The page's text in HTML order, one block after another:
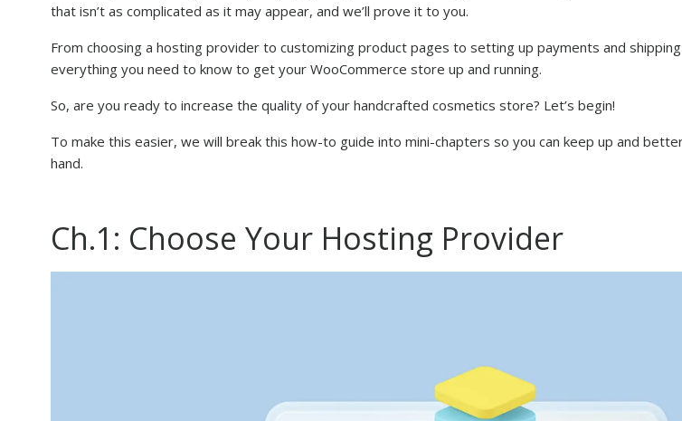
that isn’t as complicated as it may appear, and we’ll prove it to you.
From choosing a hosting provider to customizing product pages to setting up payments and
everything you need to know to get your WooCommerce store up and running.
So, are you ready to increase the quality of your handcrafted cosmetics store? Let’s begin!
To make this easier, we will break this how-to guide into mini-chapters so you can keep up and
hand.
Ch.1: Choose Your Hosting Provider